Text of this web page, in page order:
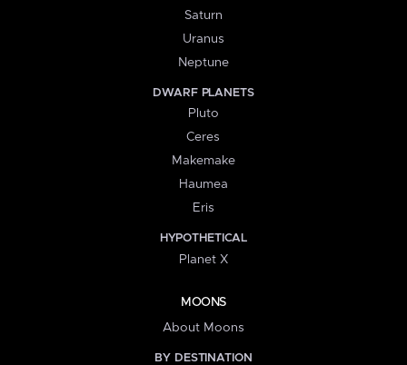
Saturn
Uranus
Neptune
DWARF PLANETS
Pluto
Ceres
Makemake
Haumea
Eris
HYPOTHETICAL
Planet X
MOONS
About Moons
BY DESTINATION